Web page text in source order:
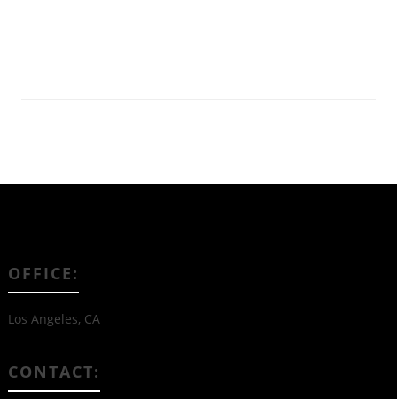
OFFICE:
Los Angeles, CA
CONTACT: